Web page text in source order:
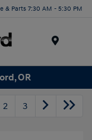
& Parts 7:30 AM - 5:30 PM
OR
2 3